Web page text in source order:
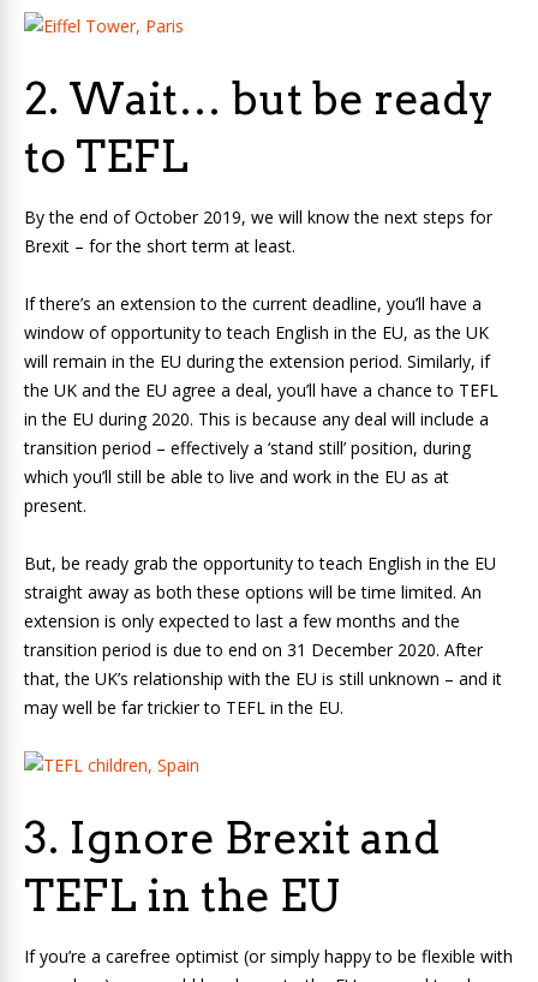
2. Wait… but be ready
to TEFL
By the end of October 2019, we will know the next steps for
Brexit ­– for the short term at least.
If there’s an extension to the current deadline, you’ll have a
window of opportunity to teach English in the EU, as the UK
will remain in the EU during the extension period. Similarly, if
the UK and the EU agree a deal, you’ll have a chance to TEFL
in the EU during 2020. This is because any deal will include a
transition period – effectively a ‘stand still’ position, during
which you’ll still be able to live and work in the EU as at
present.
But, be ready grab the opportunity to teach English in the EU
straight away as both these options will be time limited. An
extension is only expected to last a few months and the
transition period is due to end on 31 December 2020. After
that, the UK’s relationship with the EU is still unknown – and it
may well be far trickier to TEFL in the EU.
3. Ignore Brexit and
TEFL in the EU
If you’re a carefree optimist (or simply happy to be flexible with